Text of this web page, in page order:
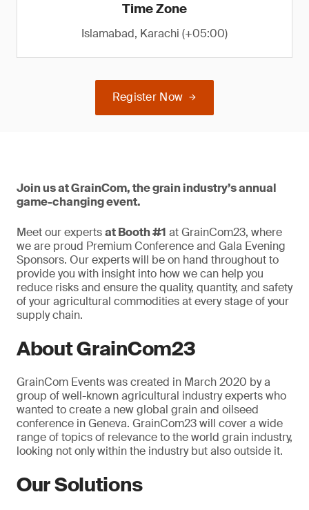
Time Zone
Islamabad, Karachi (+05:00)
Register Now
Join us at GrainCom, the grain industry’s annual
game-changing event.
Meet our expertsat Booth #1 at GrainCom23, where
we are proud Premium Conference and Gala Evening
Sponsors. Our experts will be on hand throughout to
provide you with insight into how we can help you
reduce risks and ensure the quality, quantity, and safety
of your agricultural commodities at every stage of your
supply chain.
About GrainCom23
GrainCom Events was created in March 2020 by a
group of well-known agricultural industry experts who
wanted to create a new global grain and oilseed
conference in Geneva. GrainCom23 will cover a wide
range of topics of relevance to the world grain industry,
looking not only within the industry but also outside it.
Our Solutions